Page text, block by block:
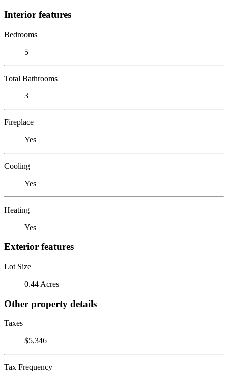
Interior features
Bedrooms
5
Total Bathrooms
3
Fireplace
Yes
Cooling
Yes
Heating
Yes
Exterior features
Lot Size
0.44 Acres
Other property details
Taxes
$5,346
Tax Frequency